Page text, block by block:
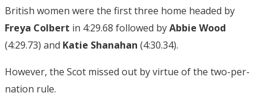
British women were the first three home headed by
Freya Colbert in 4:29.68 followed byAbbie Wood
(4:29.73) and Katie Shanahan (4:30.34).
However, the Scot missed out by virtue of the two-per-
nation rule.